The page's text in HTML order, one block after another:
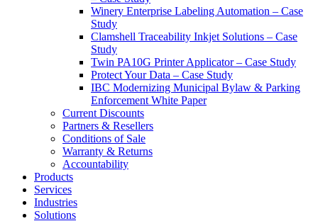
Winery Enterprise Labeling Automation – Case
Study
Clamshell Traceability Inkjet Solutions – Case
Study
Twin PA10G Printer Applicator – Case Study
Protect Your Data – Case Study
IBC Modernizing Municipal Bylaw & Parking
Enforcement White Paper
Current Discounts
Partners & Resellers
Conditions of Sale
Warranty & Returns
Accountability
Products
Services
Industries
Solutions